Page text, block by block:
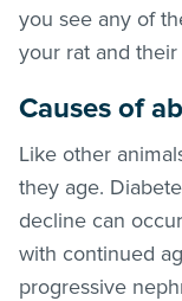
you see any of
your rat and
Causes of
Like other
they age.
decline can
with continued
progressive